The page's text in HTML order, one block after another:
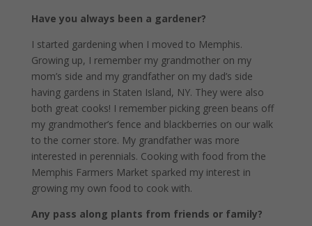
Have you always been a gardener?
I started gardening when I moved to Memphis.
Growing up, I remember my grandmother on my
mom’s side and my grandfather on my dad’s side
having gardens in Staten Island, NY. They were also
both great cooks! I remember picking green beans off
my grandmother’s fence and blackberries on our walk
to the corner store. My grandfather was more
interested in perennials. Cooking with food from the
Memphis Farmers Market sparked my interest in
growing my own food to cook with.
Any pass along plants from friends or family?